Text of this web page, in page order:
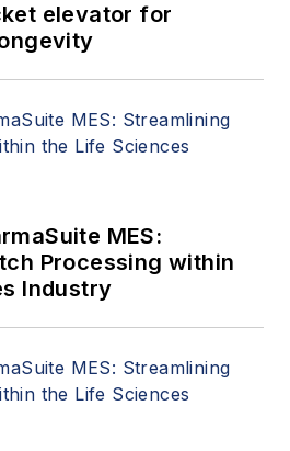
elevator for
MES:
Processing within
Industry